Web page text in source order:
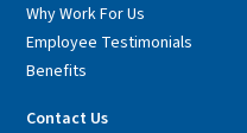
Why Work For Us
Employee Testimonials
Benefits
Contact Us